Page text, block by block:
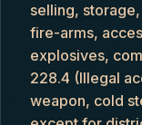
selling,
fire-arms,
explosives,
228.4 (Illegal
weapon, cold